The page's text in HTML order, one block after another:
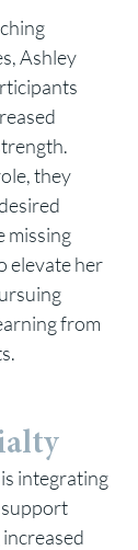
Ashley
they
missing
elevate her
from
integrating